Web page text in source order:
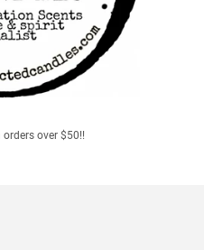
orders over $50!!